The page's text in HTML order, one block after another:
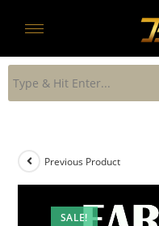
SALE!
Previous Product